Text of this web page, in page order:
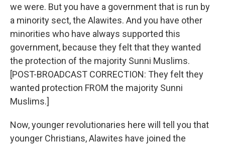
we were. But you have a government that is run by
a minority sect, the Alawites. And you have other
minorities who have always supported this
government, because they felt that they wanted
the protection of the majority Sunni Muslims.
[POST-BROADCAST CORRECTION: They felt they
wanted protection FROM the majority Sunni
Muslims.]
Now, younger revolutionaries here will tell you that
younger Christians, Alawites have joined the